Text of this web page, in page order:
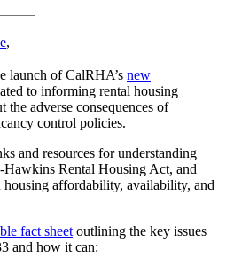
,
launch of CalRHA’s new
to informing rental housing
the adverse consequences of
control policies.
and resources for understanding
Hawkins Rental Housing Act, and
housing affordability, availability, and
fact sheetoutlining the key issues
and how it can: